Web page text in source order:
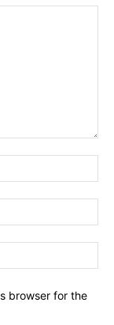
browser for the